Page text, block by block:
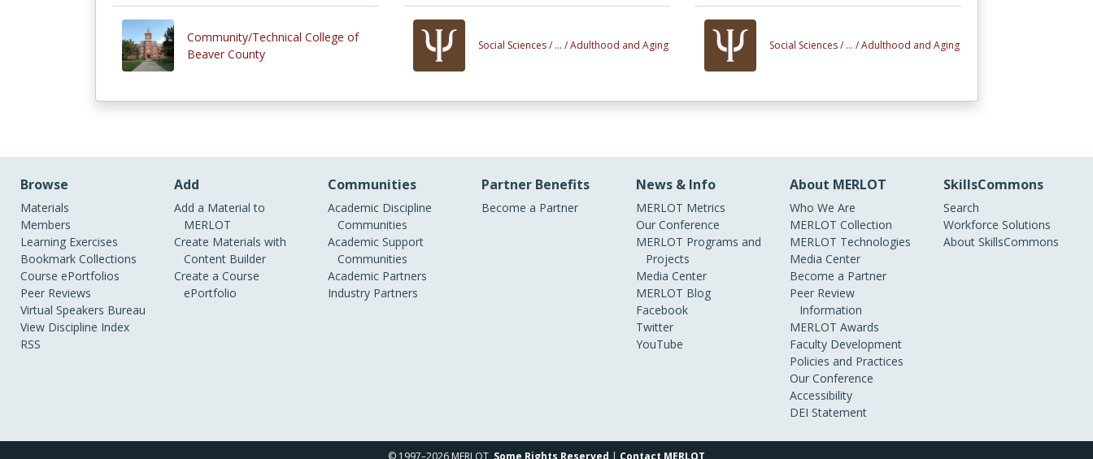
Community/Technical College of
Beaver County
Social Sciences / ... /Adulthood and Aging Social Sciences / ... /Adulthood and Aging
Browse
Materials
Members
Learning Exercises
Bookmark Collections
Course ePortfolios
Peer Reviews
Virtual Speakers Bureau
View Discipline Index
RSS
Add
Add a Material to
MERLOT
Create Materials with
Content Builder
Create a Course
ePortfolio
Communities
Academic Discipline
Communities
Academic Support
Communities
Academic Partners
Industry Partners
Partner Benefits
Become a Partner
News & Info
MERLOT Metrics
Our Conference
MERLOT Programs and
Projects
Media Center
MERLOT Blog
Facebook
Twitter
YouTube
About MERLOT
Who We Are
MERLOT Collection
MERLOT Technologies
Media Center
Become a Partner
Peer Review
Information
MERLOT Awards
Faculty Development
Policies and Practices
Our Conference
Accessibility
DEI Statement
SkillsCommons
Search
Workforce Solutions
About SkillsCommons
© 1997–2026 MERLOT, Some Rights Reserved | Contact MERLOT